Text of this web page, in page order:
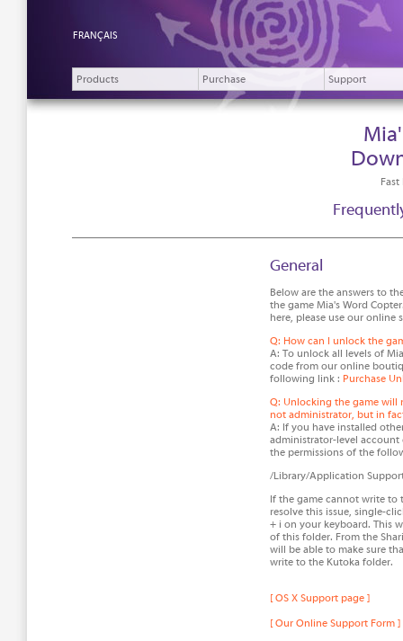
FRANÇAIS
Products Purchase Support
General
Below are the answers to
the game Mia's Word
here, please use our online
Q: How can I unlock the
A: To unlock all levels of
code from our online
following link : Purchase
Q: Unlocking the game will
not administrator, but in
A: If you have installed
administrator-level account
the permissions of the
/Library/Application
If the game cannot write to
resolve this issue, single-
+ i on your keyboard. This
of this folder. From the
will be able to make sure
write to the Kutoka folder.
[ OS X Support page ]
[ Our Online Support Form ]